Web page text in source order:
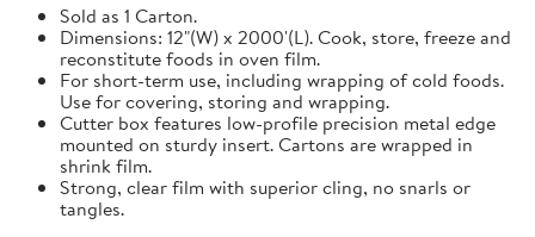
Sold as 1 Carton.
Dimensions: 12"(W) x 2000'(L). Cook, store, freeze and
reconstitute foods in oven film.
For short-term use, including wrapping of cold foods.
Use for covering, storing and wrapping.
Cutter box features low-profile precision metal edge
mounted on sturdy insert. Cartons are wrapped in
shrink film.
Strong, clear film with superior cling, no snarls or
tangles.